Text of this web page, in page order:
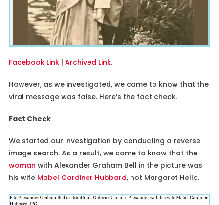
Facebook Link| Archived Link.
However, as we investigated, we came to know that the
viral message was false. Here’s the fact check.
Fact Check
We started our investigation by conducting a reverse
image search. As a result, we came to know that the
woman with Alexander Graham Bell in the picture was
his wife Mabel Gardiner Hubbard, not Margaret Hello.